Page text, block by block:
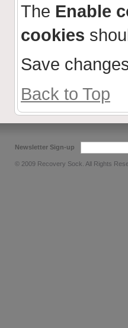
The Enable
cookies
Save
Back to Top
Newsletter Sign-up
© 2009 Recovery Sock. All Rights